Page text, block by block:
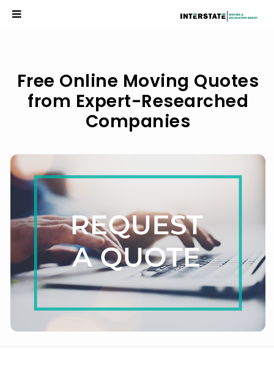
Free Online Moving Quotes
from Expert-Researched
Companies